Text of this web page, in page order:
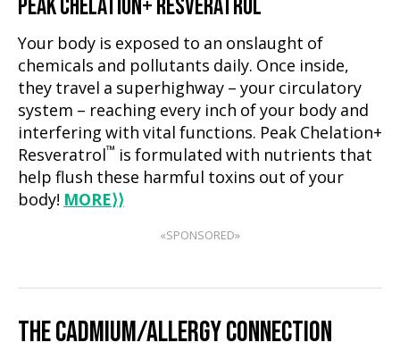
PEAK CHELATION+ RESVERATROL
Your body is exposed to an onslaught of
chemicals and pollutants daily. Once inside,
they travel a superhighway – your circulatory
system – reaching every inch of your body and
interfering with vital functions. Peak Chelation+
Resveratrol™ is formulated with nutrients that
help flush these harmful toxins out of your
body! MORE⟩⟩
«SPONSORED»
THE CADMIUM/ALLERGY CONNECTION